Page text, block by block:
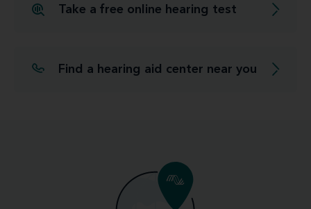
Take a free online hearing test
Find a hearing aid center near you